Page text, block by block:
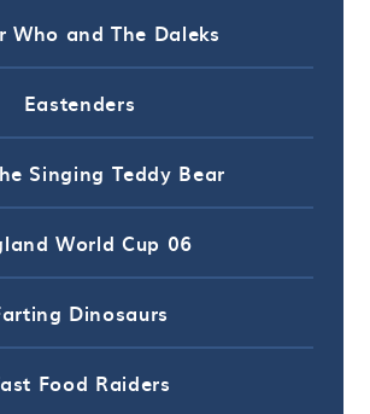
Who and The Daleks
Eastenders
Singing Teddy Bear
World Cup 06
Dinosaurs
Food Raiders